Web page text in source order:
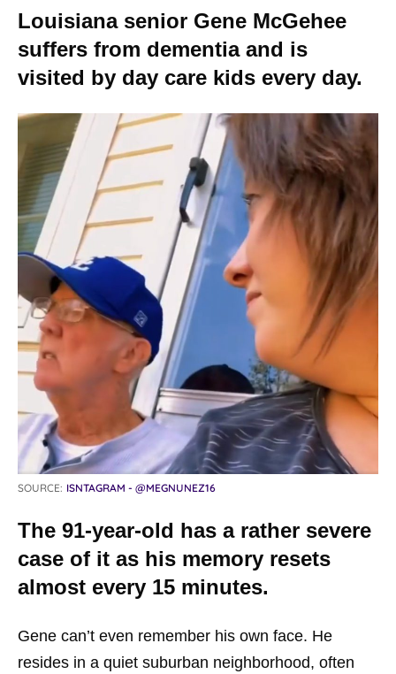
Louisiana senior Gene McGehee
suffers from dementia and is
visited by day care kids every day.
SOURCE: ISNTAGRAM - @MEGNUNEZ16
The 91-year-old has a rather severe
case of it as his memory resets
almost every 15 minutes.
Gene can’t even remember his own face. He
resides in a quiet suburban neighborhood, often